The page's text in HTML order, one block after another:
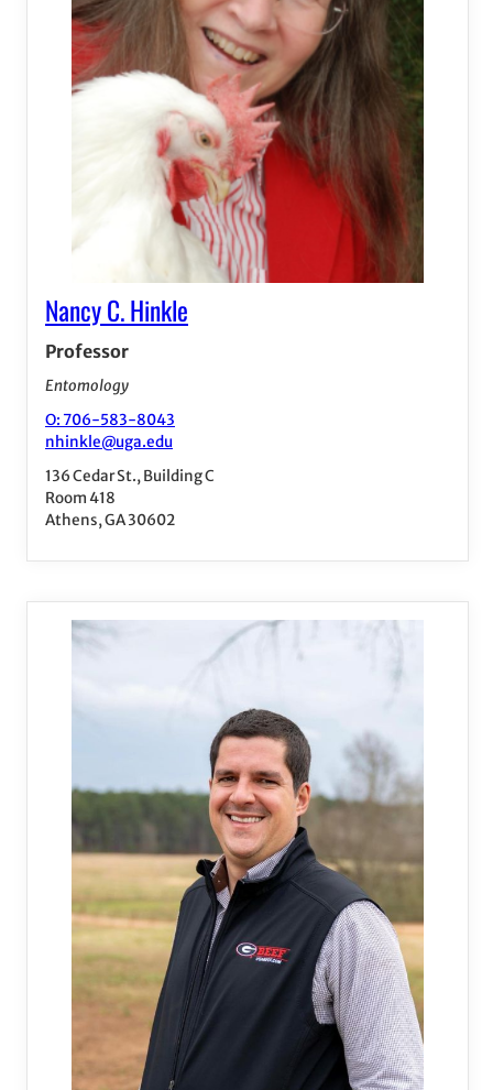
Nancy C. Hinkle
Professor
Entomology
O: 706-583-8043
nhinkle@uga.edu
136 Cedar St., Building C
Room 418
Athens, GA 30602